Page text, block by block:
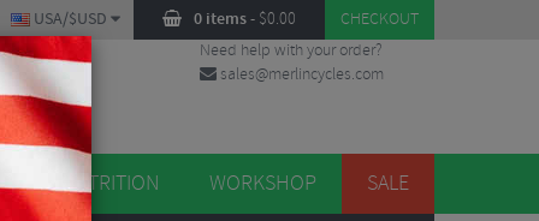
0 items- $0.00 CHECKOUT
USA/$USD
Need help with your order?
sales@merlincycles.com
NUTRITION WORKSHOP SALE